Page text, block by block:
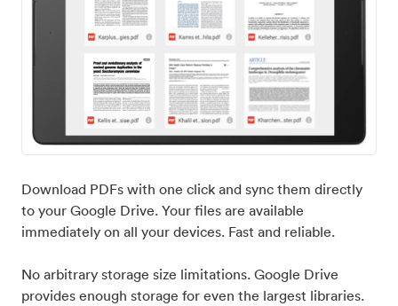
Download PDFs with one click and sync them directly
to your Google Drive. Your files are available
immediately on all your devices. Fast and reliable.
No arbitrary storage size limitations. Google Drive
provides enough storage for even the largest libraries.